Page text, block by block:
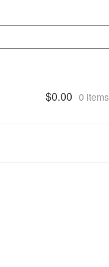
$0.00 0 items